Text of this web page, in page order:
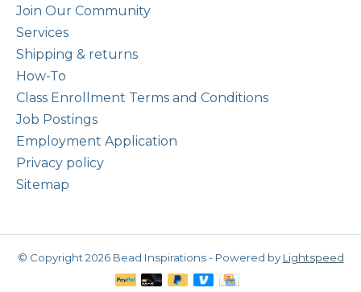
Join Our Community
Services
Shipping & returns
How-To
Class Enrollment Terms and Conditions
Job Postings
Employment Application
Privacy policy
Sitemap
© Copyright 2026 Bead Inspirations - Powered by Lightspeed